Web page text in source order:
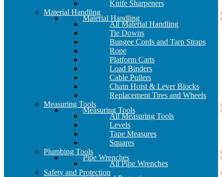
Knife Sharpeners
Material Handling
Material Handling
All Material Handling
Tie Downs
Bungee Cords and Tarp Straps
Rope
Platform Carts
Load Binders
Cable Pullers
Chain Hoist & Lever Blocks
Replacement Tires and Wheels
Measuring Tools
Measuring Tools
All Measuring Tools
Levels
Tape Measures
Squares
Plumbing Tools
Pipe Wrenches
All Pipe Wrenches
Safety and Protection